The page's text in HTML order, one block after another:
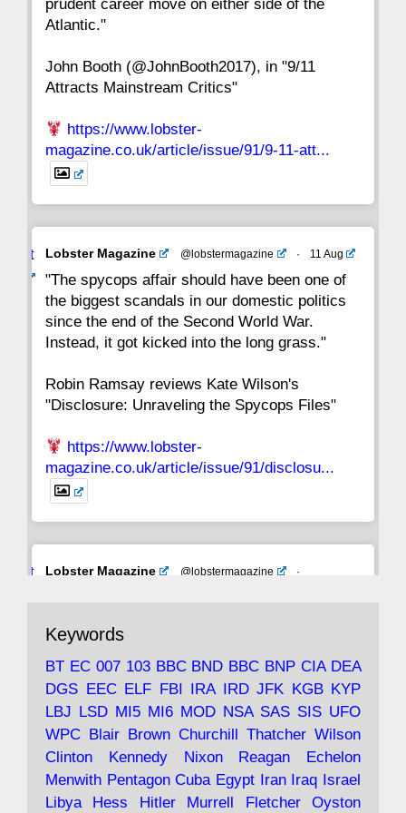
8 7
1
prudent career move on either side of the
Atlantic."
John Booth (@JohnBooth2017), in "9/11
Attracts Mainstream Critics"
https://www.lobster-
magazine.co.uk/article/issue/91/9-11-att...
Avat
Lobster Magazine @lobstermagazine · 11 Aug
"The spycops affair should have been one of
the biggest scandals in our domestic politics
since the end of the Second World War.
Instead, it got kicked into the long grass."
Robin Ramsay reviews Kate Wilson's
"Disclosure: Unraveling the Spycops Files"
https://www.lobster-
magazine.co.uk/article/issue/91/disclosu...
Avat
Lobster Magazine @lobstermagazine
·
with the theories of Milton Friedman; the
tramps of Dealey Plaza; Trump, the Saudis,
and the 9/11 network; more.
under construction
https://www.lobster-
magazine.co.uk/article/issue/91/the-view...
Keywords
BT EC 007 103 BBC BND BBC BNP CIA DEA
DGS EEC ELF FBI IRA IRD JFK KGB KYP
LBJ LSD MI5 MI6 MOD NSA SAS SIS UFO
WPC Blair Brown Churchill Thatcher Wilson
Clinton
Kennedy Nixon Reagan
Echelon
Menwith Pentagon Cuba Egypt Iran Iraq Israel
Libya
Hess Hitler Murrell Fletcher Oyston